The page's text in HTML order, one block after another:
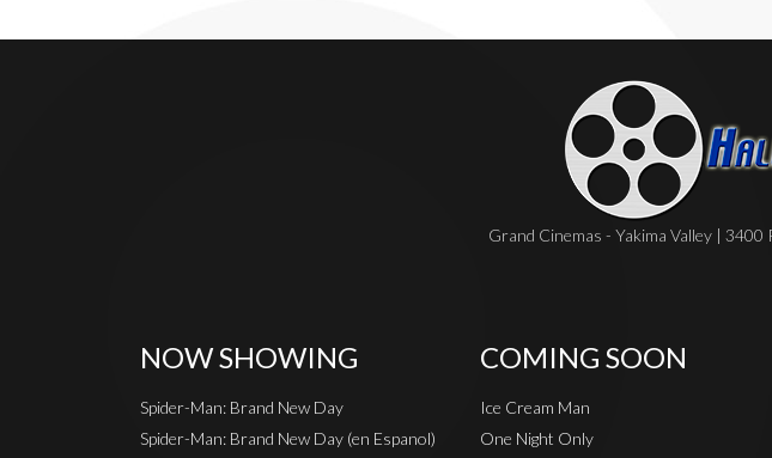
Grand Cinemas - Yakima Valley |
NOW SHOWING
Spider-Man: Brand New Day
Spider-Man: Brand New Day (en Espanol)
COMING SOON
Ice Cream Man
One Night Only